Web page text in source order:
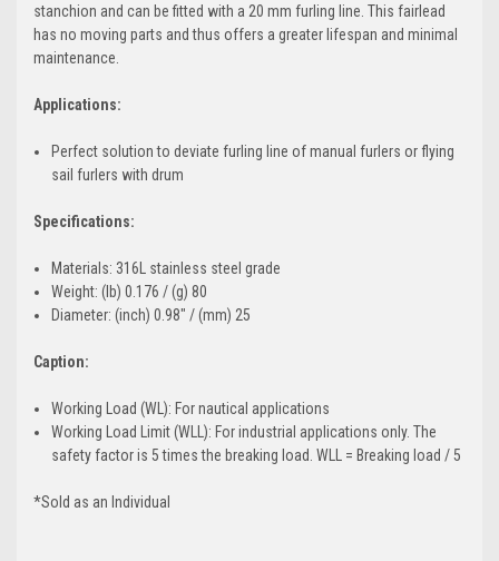
stanchion and can be fitted with a 20 mm furling line. This fairlead
has no moving parts and thus offers a greater lifespan and minimal
maintenance.
Applications:
Perfect solution to deviate furling line of manual furlers or flying
sail furlers with drum
Specifications:
Materials: 316L stainless steel grade
Weight: (lb) 0.176 / (g) 80
Diameter: (inch) 0.98" / (mm) 25
Caption:
Working Load (WL): For nautical applications
Working Load Limit (WLL): For industrial applications only. The
safety factor is 5 times the breaking load. WLL = Breaking load / 5
*Sold as an Individual